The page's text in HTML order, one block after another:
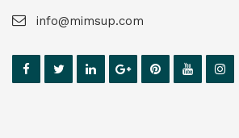
info@mimsup.com